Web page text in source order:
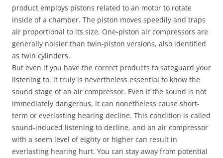
product employs pistons related to an motor to rotate
inside of a chamber. The piston moves speedily and traps
air proportional to its size. One-piston air compressors are
generally noisier than twin-piston versions, also identified
as twin cylinders.
But even if you have the correct products to safeguard your
listening to, it truly is nevertheless essential to know the
sound stage of an air compressor. Even if the sound is not
immediately dangerous, it can nonetheless cause short-
term or everlasting hearing decline. This condition is called
sound-induced listening to decline, and an air compressor
with a seem level of eighty or higher can result in
everlasting hearing hurt. You can stay away from potential